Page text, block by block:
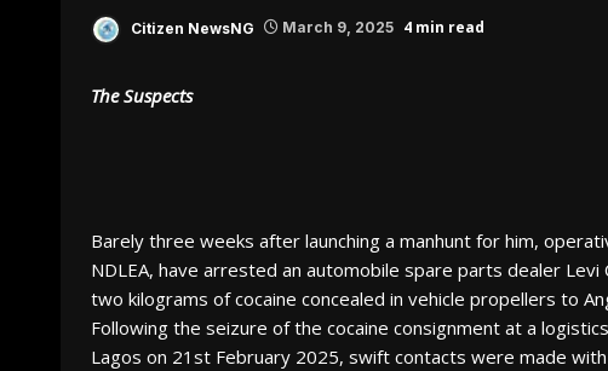
Citizen NewsNG March 9, 2025 4 min read
The Suspects
Barely three weeks after launching a manhunt for him,
NDLEA, have arrested an automobile spare parts dealer
two kilograms of cocaine concealed in vehicle propellers to
Following the seizure of the cocaine consignment at a
Lagos on 21st February 2025, swift contacts were made